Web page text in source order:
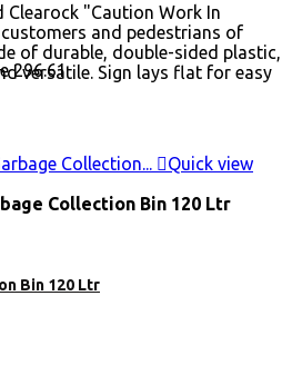
"Caution Work In
and pedestrians of
of durable, double-sided plastic,
versatile. Sign lays flat for easy
₹296.61
Quick view
Collection Bin 120 Ltr
Bin 120 Ltr